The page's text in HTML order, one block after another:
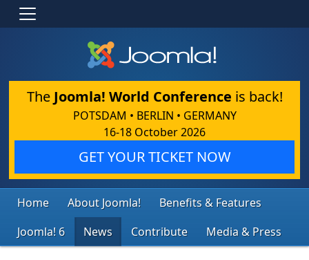
The Joomla! World Conference is back!
POTSDAM • BERLIN • GERMANY
16-18 October 2026
GET YOUR TICKET NOW
Home About Joomla!
Benefits & Features
Joomla! 6
News Contribute Media & Press